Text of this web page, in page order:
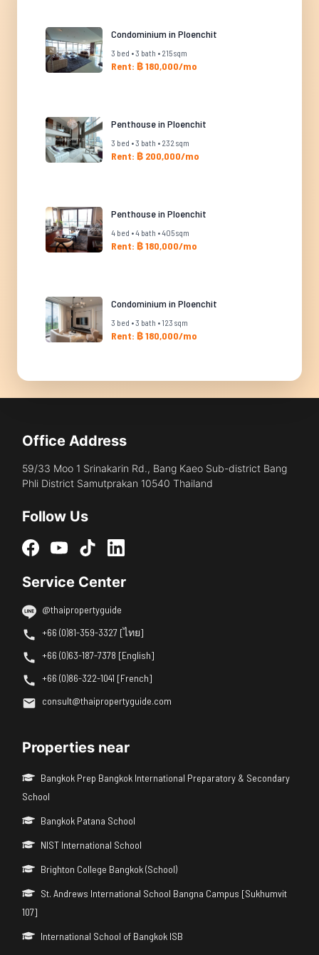
Condominium in Ploenchit
3 bed • 3 bath • 215 sqm
Rent: ฿ 180,000/mo
Penthouse in Ploenchit
3 bed • 3 bath • 232 sqm
Rent: ฿ 200,000/mo
Penthouse in Ploenchit
4 bed • 4 bath • 405 sqm
Rent: ฿ 180,000/mo
Condominium in Ploenchit
3 bed • 3 bath • 123 sqm
Rent: ฿ 180,000/mo
Office Address
59/33 Moo 1 Srinakarin Rd., Bang Kaeo Sub-district Bang
Phli District Samutprakan 10540 Thailand
Follow Us
Service Center
@thaipropertyguide
+66 (0)81-359-3327 [ไทย]
+66 (0)63-187-7378 [English]
+66 (0)86-322-1041 [French]
consult@thaipropertyguide.com
Properties near
Bangkok Prep Bangkok International Preparatory & Secondary
School
Bangkok Patana School
NIST International School
Brighton College Bangkok (School)
St. Andrews International School Bangna Campus [Sukhumvit
107]
International School of Bangkok ISB